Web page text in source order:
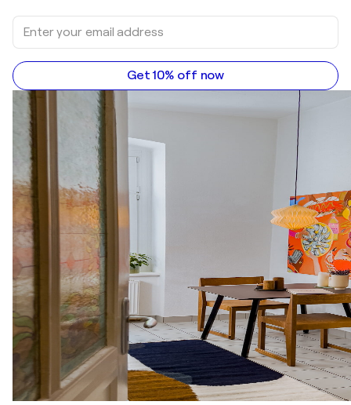
Get 10% off now